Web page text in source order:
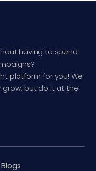
having to spend
platform for you! We
grow, but do it at the
Blogs